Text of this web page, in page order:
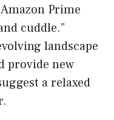
Prime
cuddle.”
landscape
provide new
a relaxed